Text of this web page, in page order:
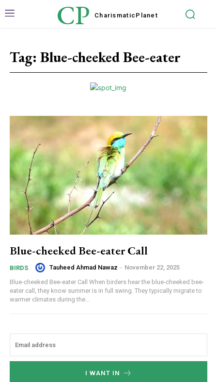
CP Charismatic Planet
Tag: Blue-cheeked Bee-eater
Blue-cheeked Bee-eater Call
BIRDS Tauheed Ahmad Nawaz - November 22, 2025
Blue-cheeked Bee-eater Call When birders hear the blue-cheeked bee-
eater call, they know summer is in full swing. They typically migrate to
warmer climates during the...
I WANT IN